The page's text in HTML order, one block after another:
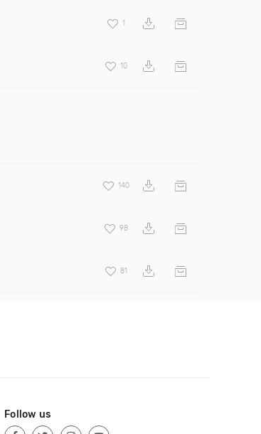
1
10
140
98
81
Follow us